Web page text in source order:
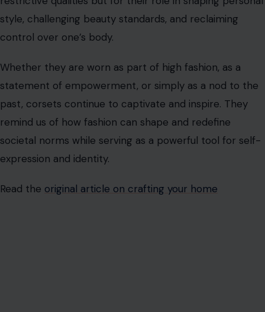
expression and identity.
Read theoriginal article on crafting your home